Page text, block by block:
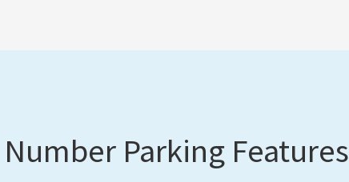
Number Parking Features